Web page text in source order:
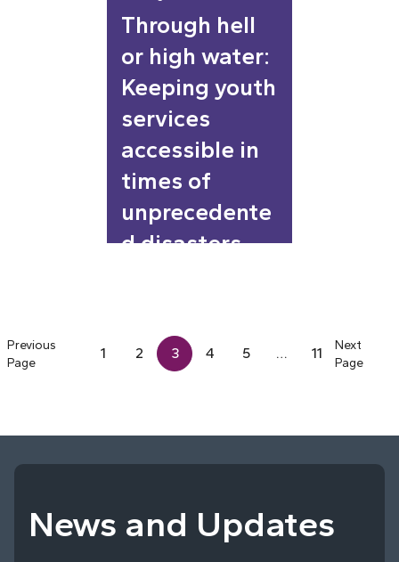
Through hell
or high water:
Keeping youth
services
accessible in
times of
unprecedente
d disasters
Previous
Page
1 2 3 4 5 … 11
Next
Page
News and Updates